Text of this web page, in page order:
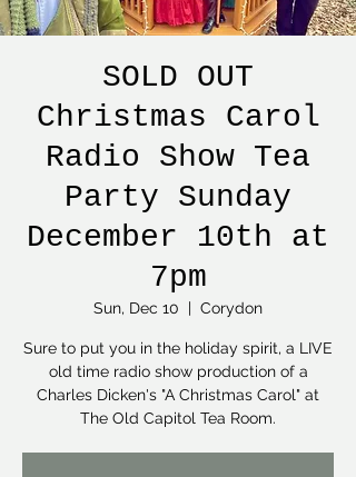
SOLD OUT
Christmas Carol
Radio Show Tea
Party Sunday
December 10th at
7pm
Sun, Dec 10
  |
Corydon
Sure to put you in the holiday spirit, a LIVE
old time radio show production of a
Charles Dicken's "A Christmas Carol" at
The Old Capitol Tea Room.